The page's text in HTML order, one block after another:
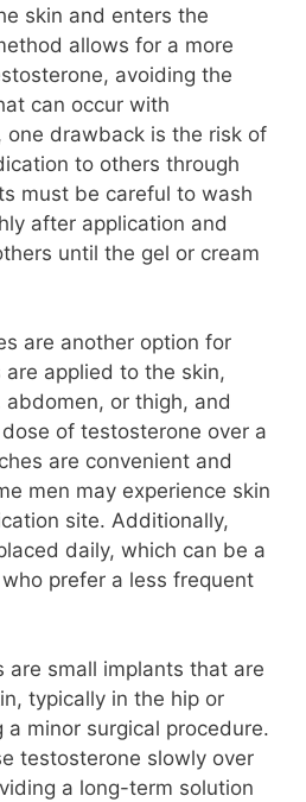
skin and enters the
allows for a more
avoiding the
can occur with
one drawback is the risk of
to others through
must be careful to wash
after application and
until the gel or cream
are another option for
are applied to the skin,
or thigh, and
of testosterone over a
are convenient and
men may experience skin
site. Additionally,
daily, which can be a
prefer a less frequent
are small implants that are
typically in the hip or
minor surgical procedure.
testosterone slowly over
a long-term solution